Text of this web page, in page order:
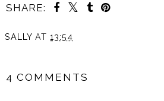
SHARE:
SALLY AT 13:54
4 COMMENTS